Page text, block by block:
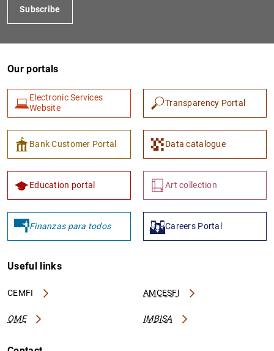
1
Subscribe
Our portals
Electronic Services
Website
Transparency Portal
Bank Customer Portal Data catalogue
Education portal Art collection
Finanzas para todos Careers Portal
Useful links
CEMFI AMCESFI
OME IMBISA